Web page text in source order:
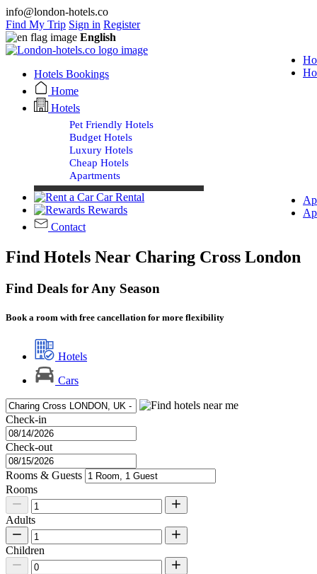
info@london-hotels.co
Find My Trip Sign in Register
English
Hotels Bookings
Home
Hotels
Pet Friendly Hotels
Budget Hotels
Luxury Hotels
Cheap Hotels
Apartments
Car Rental
Rewards
Contact
Find Hotels Near Charing Cross London
Find Deals for Any Season
Book a room with free cancellation for more flexibility
Hotels
Cars
Check-in
Check-out
Rooms & Guests
Rooms
Adults
Children